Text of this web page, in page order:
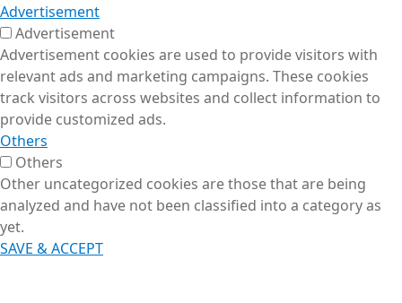
Advertisement
Advertisement
Advertisement cookies are used to provide visitors with
relevant ads and marketing campaigns. These cookies
track visitors across websites and collect information to
provide customized ads.
Others
Others
Other uncategorized cookies are those that are being
analyzed and have not been classified into a category as
yet.
SAVE & ACCEPT